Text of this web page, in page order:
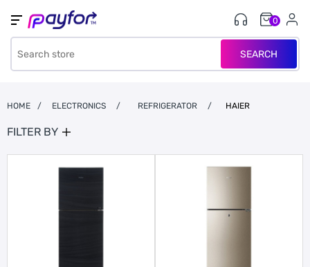
SEARCH
0
HOME / ELECTRONICS / REFRIGERATOR / HAIER
FILTER BY